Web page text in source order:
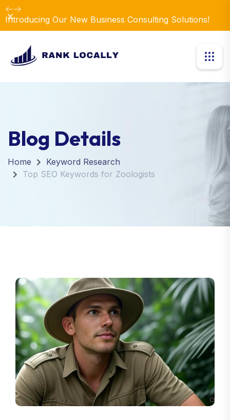
Introducing Our New Business Consulting Solutions!
Dismiss
Blog Details
Home
Keyword Research
Top SEO Keywords for Zoologists